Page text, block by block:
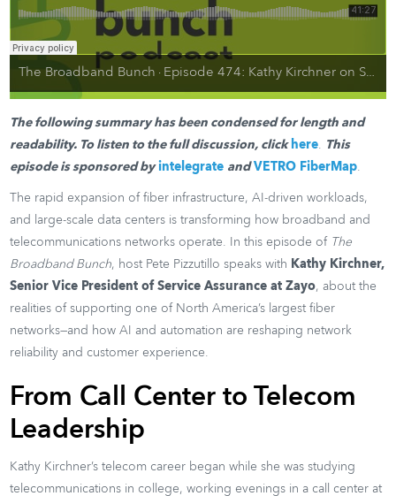
The Broadband Bunch · Episode 474: Kathy Kirchner on Service Assurance, AI Adoption, and Fiber Resilience
The following summary has been condensed for length and
readability. To listen to the full discussion, click here. This
episode is sponsored by intelegrate and VETRO FiberMap.
The rapid expansion of fiber infrastructure, AI-driven workloads,
and large-scale data centers is transforming how broadband and
telecommunications networks operate. In this episode of The
Broadband Bunch, host Pete Pizzutillo speaks with Kathy Kirchner,
Senior Vice President of Service Assurance at Zayo, about the
realities of supporting one of North America’s largest fiber
networks—and how AI and automation are reshaping network
reliability and customer experience.
From Call Center to Telecom
Leadership
Kathy Kirchner’s telecom career began while she was studying
telecommunications in college, working evenings in a call center at